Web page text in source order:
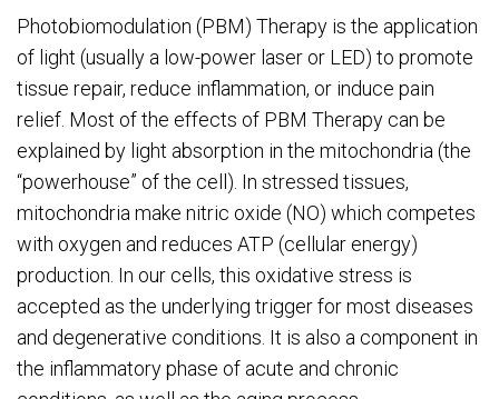
Photobiomodulation (PBM) Therapy is the application
of light (usually a low-power laser or LED) to promote
tissue repair, reduce inflammation, or induce pain
relief. Most of the effects of PBM Therapy can be
explained by light absorption in the mitochondria (the
“powerhouse” of the cell). In stressed tissues,
mitochondria make nitric oxide (NO) which competes
with oxygen and reduces ATP (cellular energy)
production. In our cells, this oxidative stress is
accepted as the underlying trigger for most diseases
and degenerative conditions. It is also a component in
the inflammatory phase of acute and chronic